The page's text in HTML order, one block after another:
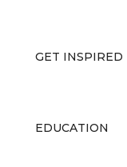
GET INSPIRED
EDUCATION